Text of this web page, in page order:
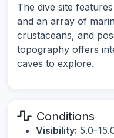
The dive site
and an array of
crustaceans, and
topography offers
caves to explore.
Conditions
Visibility: